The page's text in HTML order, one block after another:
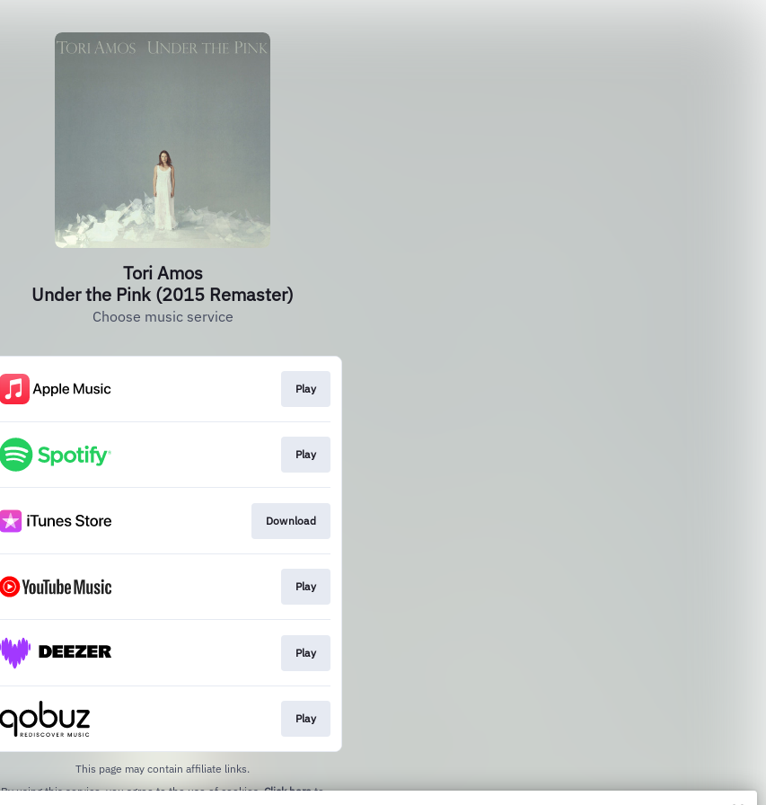
Tori Amos
Under the Pink (2015 Remaster)
Choose music service
Play
Play
Download
Play
Play
Play
This page may contain affiliate links.
By using this service, you agree to the use of cookies.Click hereto